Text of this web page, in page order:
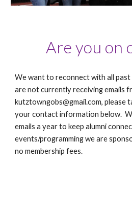
Are you on
We want to reconnect with all past
are not currently receiving emails
kutztowngobs@gmail.com, please
your contact information below.
emails a year to keep alumni
events/programming we are
no membership fees.